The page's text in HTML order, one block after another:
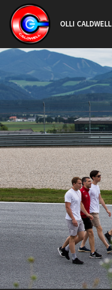
OLLI CALDWELL